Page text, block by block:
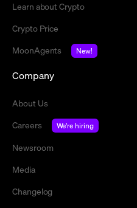
Learn about Crypto
Crypto Price
MoonAgents
New!
Company
About Us
Careers
We're hiring
Newsroom
Media
Changelog